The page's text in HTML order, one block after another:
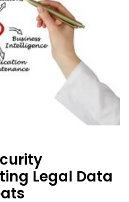
Legal Data